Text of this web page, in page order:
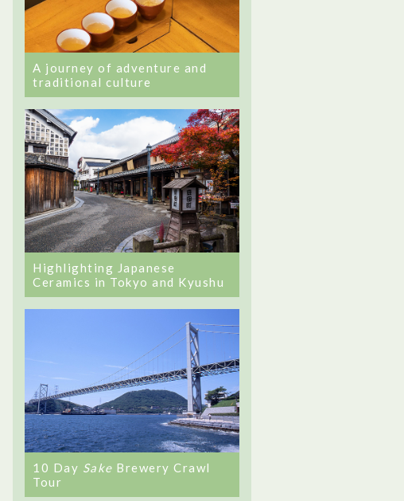
A journey of adventure and
traditional culture
Highlighting Japanese
Ceramics in Tokyo and Kyushu
10 Day Sake Brewery Crawl
Tour